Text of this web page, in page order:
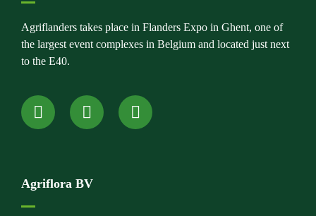
Agriflanders takes place in Flanders Expo in Ghent, one of
the largest event complexes in Belgium and located just next
to the E40.
Agriflora BV